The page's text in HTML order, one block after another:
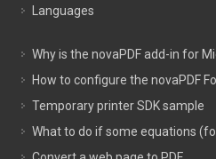
Languages
Why is the novaPDF add-in for
How to configure the novaPDF
Temporary printer SDK sample
What to do if some equations